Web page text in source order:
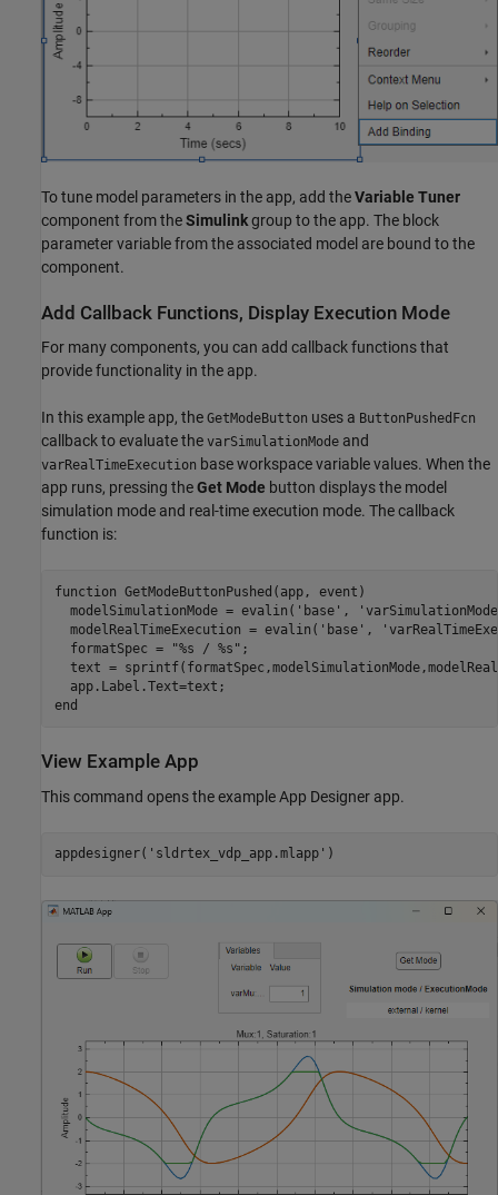
To tune model parameters in the app, add theVariable Tuner
component from theSimulinkgroup to the app. The block
parameter variable from the associated model are bound to the
component.
Add Callback Functions, Display Execution Mode
For many components, you can add callback functions that
provide functionality in the app.
In this example app, the GetModeButton uses a ButtonPushedFcn
callback to evaluate the varSimulationMode and
varRealTimeExecution base workspace variable values. When the
app runs, pressing theGet Mode button displays the model
simulation mode and real-time execution mode. The callback
function is:
function GetModeButtonPushed(app, event)
modelSimulationMode = evalin('base',
modelRealTimeExecution = evalin('base',
  formatSpec = "%s / %s";
text =
  app.Label.Text=text;
end
View Example App
This command opens the example App Designer app.
appdesigner('sldrtex_vdp_app.mlapp')